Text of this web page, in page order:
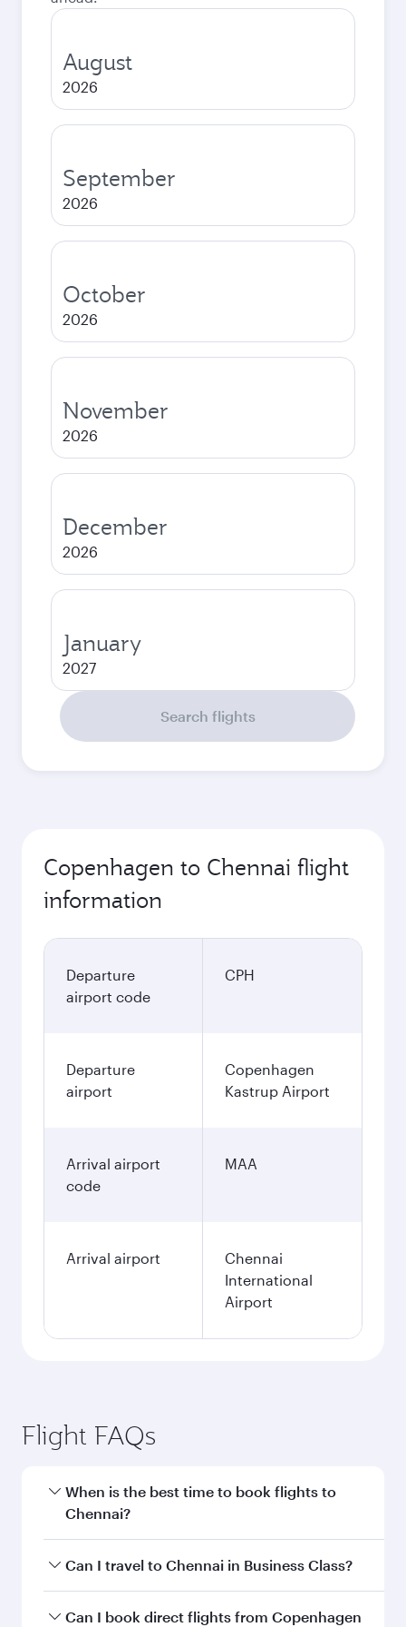
August
2026
September
2026
October
2026
November
2026
December
2026
January
2027
Search flights
Copenhagen to Chennai flight
information
Departure
airport code
CPH
Departure
airport
Copenhagen
Kastrup Airport
Arrival airport
code
MAA
Arrival airport
Chennai
International
Airport
Flight FAQs
When is the best time to book flights to
Chennai?
Book your flight to Chennai early to enjoy the
Can I travel to Chennai in Business Class?
Yes, you can travel to Chennai in Business Class
Can I book direct flights from Copenhagen